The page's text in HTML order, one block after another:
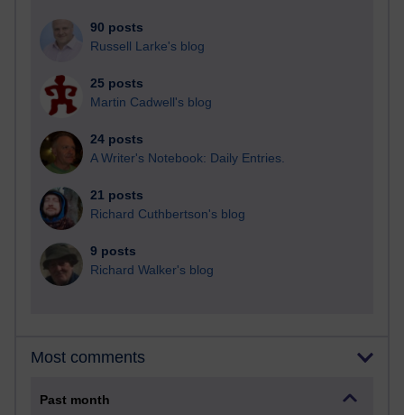
90 posts
Russell Larke's blog
25 posts
Martin Cadwell's blog
24 posts
A Writer's Notebook: Daily Entries.
21 posts
Richard Cuthbertson's blog
9 posts
Richard Walker's blog
Most comments
Past month